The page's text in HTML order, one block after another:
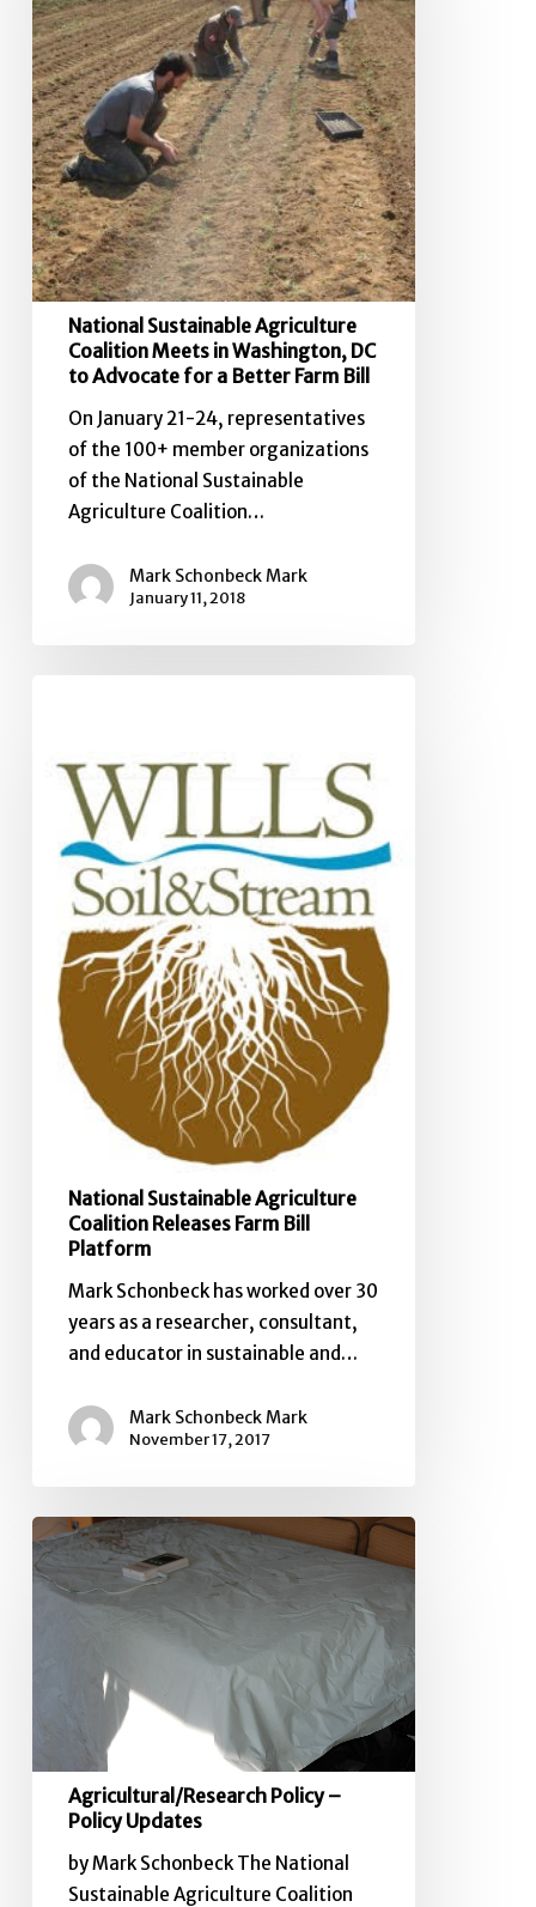
Meets
in
Washington,
DC
to
Advocate
for
a
Better
Farm
National Sustainable Agriculture
Coalition Meets in Washington, DC
to Advocate for a Better Farm Bill
On January 21-24, representatives
of the 100+ member organizations
of the National Sustainable
Agriculture Coalition…
Mark Schonbeck Mark
January 11, 2018
Coalition
Releases
Farm
Platform
National Sustainable Agriculture
Coalition Releases Farm Bill
Platform
Mark Schonbeck has worked over 30
years as a researcher, consultant,
and educator in sustainable and…
Mark Schonbeck Mark
November 17, 2017
Agricultural/Research
Policy
Agricultural/Research Policy –
Policy Updates
by Mark Schonbeck The National
Sustainable Agriculture Coalition